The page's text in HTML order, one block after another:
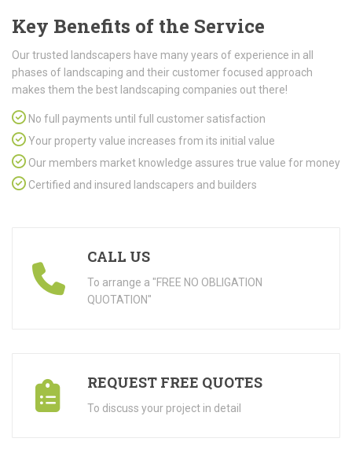
Key Benefits of the Service
Our trusted landscapers have many years of experience in all
phases of landscaping and their customer focused approach
makes them the best landscaping companies out there!
No full payments until full customer satisfaction
Your property value increases from its initial value
Our members market knowledge assures true value for money
Certified and insured landscapers and builders
CALL US
To arrange a "FREE NO OBLIGATION
QUOTATION"
REQUEST FREE QUOTES
To discuss your project in detail